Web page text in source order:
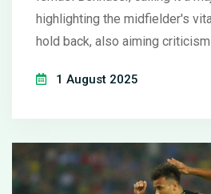
highlighting the midfielder's
hold back, also aiming
an early mistake for Milan's
1 August 2025